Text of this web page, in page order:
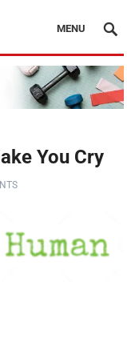
MENU
You Cry